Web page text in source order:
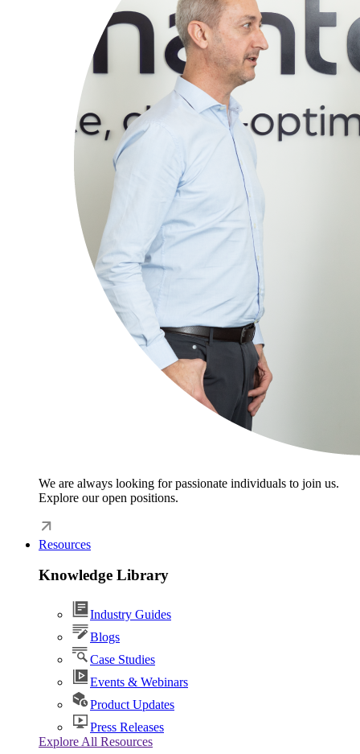
We are always looking for passionate individuals to join us.
Explore our open positions.
Resources
Knowledge Library
Industry Guides
Blogs
Case Studies
Events & Webinars
Product Updates
Press Releases
Explore All Resources